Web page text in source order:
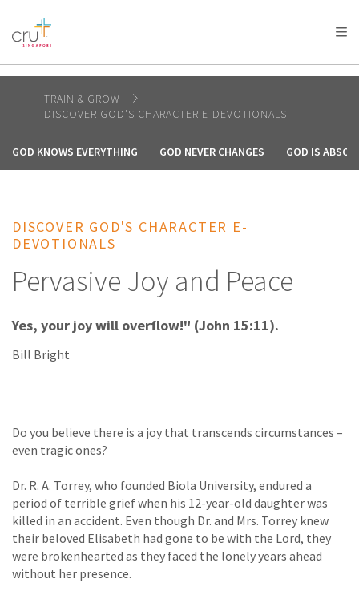
AFRICA
AMERICA / CARIBBEAN
OCEANIA
TRAIN & GROW
DISCOVER GOD'S CHARACTER E-DEVOTIONALS
GOD KNOWS EVERYTHING GOD NEVER CHANGES GOD IS
DISCOVER GOD'S CHARACTER E-
DEVOTIONALS
Pervasive Joy and Peace
Yes, your joy will overflow!" (John 15:11).
Bill Bright
Do you believe there is a joy that transcends circumstances –
even tragic ones?
Dr. R. A. Torrey, who founded Biola University, endured a
period of terrible grief when his 12-year-old daughter was
killed in an accident. Even though Dr. and Mrs. Torrey knew
their beloved Elisabeth had gone to be with the Lord, they
were brokenhearted as they faced the lonely years ahead
without her presence.